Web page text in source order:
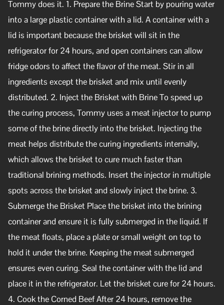
Tommy does it. 1. Prepare the Brine Start by pouring water
into a large plastic container with a lid. A container with a
lid is important because the brisket will sit in the
refrigerator for 24 hours, and open containers can allow
fridge odors to affect the flavor of the meat. Stir in all
ingredients except the brisket and mix until evenly
distributed. 2. Inject the Brisket with Brine To speed up
the curing process, Tommy uses a meat injector to pump
some of the brine directly into the brisket. Injecting the
meat helps distribute the curing ingredients internally,
which allows the brisket to cure much faster than
traditional brining methods. Insert the injector in multiple
spots across the brisket and slowly inject the brine. 3.
Submerge the Brisket Place the brisket into the brining
container and ensure it is fully submerged in the liquid. If
the meat floats, place a plate or small weight on top to
hold it under the brine. Keeping the meat submerged
ensures even curing. Seal the container with the lid and
place it in the refrigerator. Let the brisket cure for 24 hours.
4. Cook the Corned Beef After 24 hours, remove the